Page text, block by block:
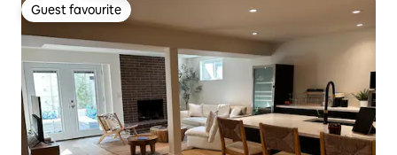
Guest favourite
Guest favourite